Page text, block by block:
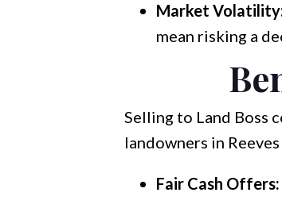
Market
mean risking a
Selling to Land Boss
landowners in
Fair Cash Offers: